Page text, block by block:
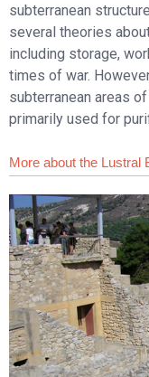
subterranean
several theories
including storage,
times of war.
subterranean areas
primarily used for
More about the Lustral